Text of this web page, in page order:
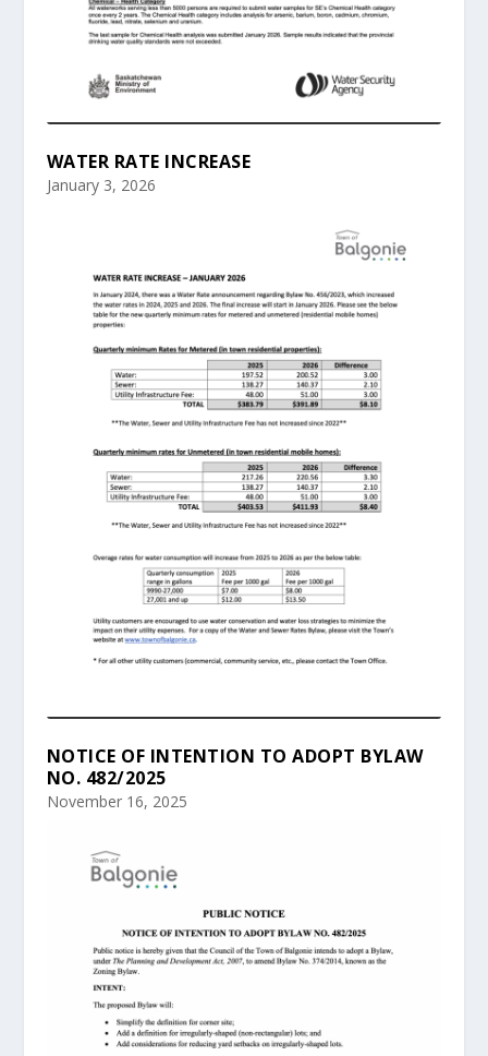
WATER RATE INCREASE
January 3, 2026
NOTICE OF INTENTION TO ADOPT BYLAW
NO. 482/2025
November 16, 2025